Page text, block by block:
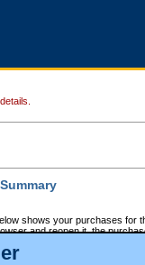
shows your purchases for
and reopen it, the
in one or more of the
and clicking on Request Refund.